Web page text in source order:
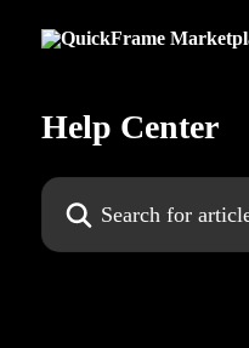
Help Center
Search for articles...